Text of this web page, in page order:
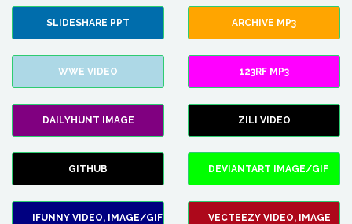
SLIDESHARE PPT ARCHIVE MP3
WWE VIDEO 123RF MP3
DAILYHUNT IMAGE ZILI VIDEO
GITHUB DEVIANTART IMAGE/GIF
IFUNNY VIDEO, IMAGE/GIF VECTEEZY VIDEO, IMAGE